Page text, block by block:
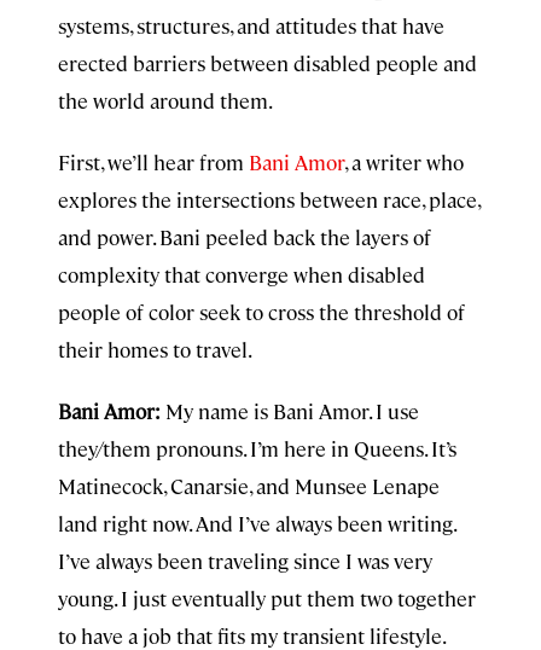
systems, structures, and attitudes that have
erected barriers between disabled people and
the world around them.
First, we’ll hear from Bani Amor, a writer who
explores the intersections between race, place,
and power. Bani peeled back the layers of
complexity that converge when disabled
people of color seek to cross the threshold of
their homes to travel.
Bani Amor: My name is Bani Amor. I use
they/them pronouns. I’m here in Queens. It’s
Matinecock, Canarsie, and Munsee Lenape
land right now. And I’ve always been writing.
I’ve always been traveling since I was very
young. I just eventually put them two together
to have a job that fits my transient lifestyle.